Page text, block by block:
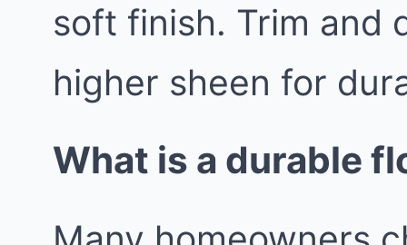
soft finish. Trim and
higher sheen for
What is a durable